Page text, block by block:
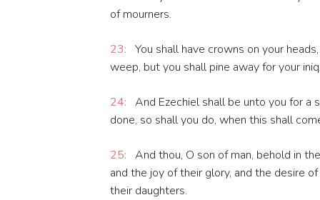
of mourners.
23: You shall have crowns on your
weep, but you shall pine away for your
24: And Ezechiel shall be unto you for a
done, so shall you do, when this shall
25: And thou, O son of man, behold in
and the joy of their glory, and the desire
their daughters.